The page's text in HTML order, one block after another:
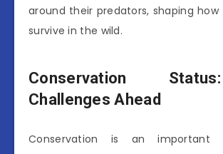
around their predators, shaping
survive in the wild.
Conservation
Challenges Ahead
Conservation is an important